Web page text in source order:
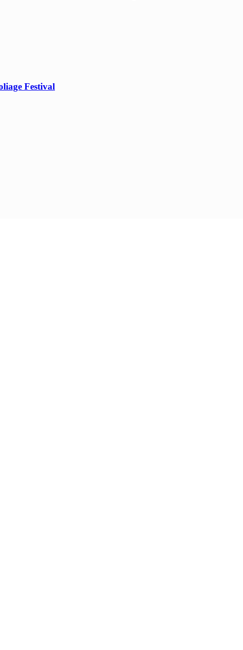
Festival
lots of analogies so it can be accepted calmly by new CCNA
aswell has a lab workbook too. We aswell advertise the Bryant
CCNA abstraction guides are about 800 pages so there
your cocky abstraction efforts.200-125 study guide The Best IT Exam
Your It Dream Come True.200-125 dumps However, a lot of of the
or paraphrased.210-260 iins cbt nuggets download